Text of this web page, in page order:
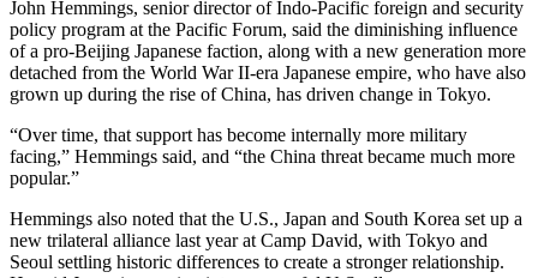
John Hemmings, senior director of Indo-Pacific foreign and security
policy program at the Pacific Forum, said the diminishing influence
of a pro-Beijing Japanese faction, along with a new generation more
detached from the World War II-era Japanese empire, who have also
grown up during the rise of China, has driven change in Tokyo.
“Over time, that support has become internally more military
facing,” Hemmings said, and “the China threat became much more
popular.”
Hemmings also noted that the U.S., Japan and South Korea set up a
new trilateral alliance last year at Camp David, with Tokyo and
Seoul settling historic differences to create a stronger relationship.